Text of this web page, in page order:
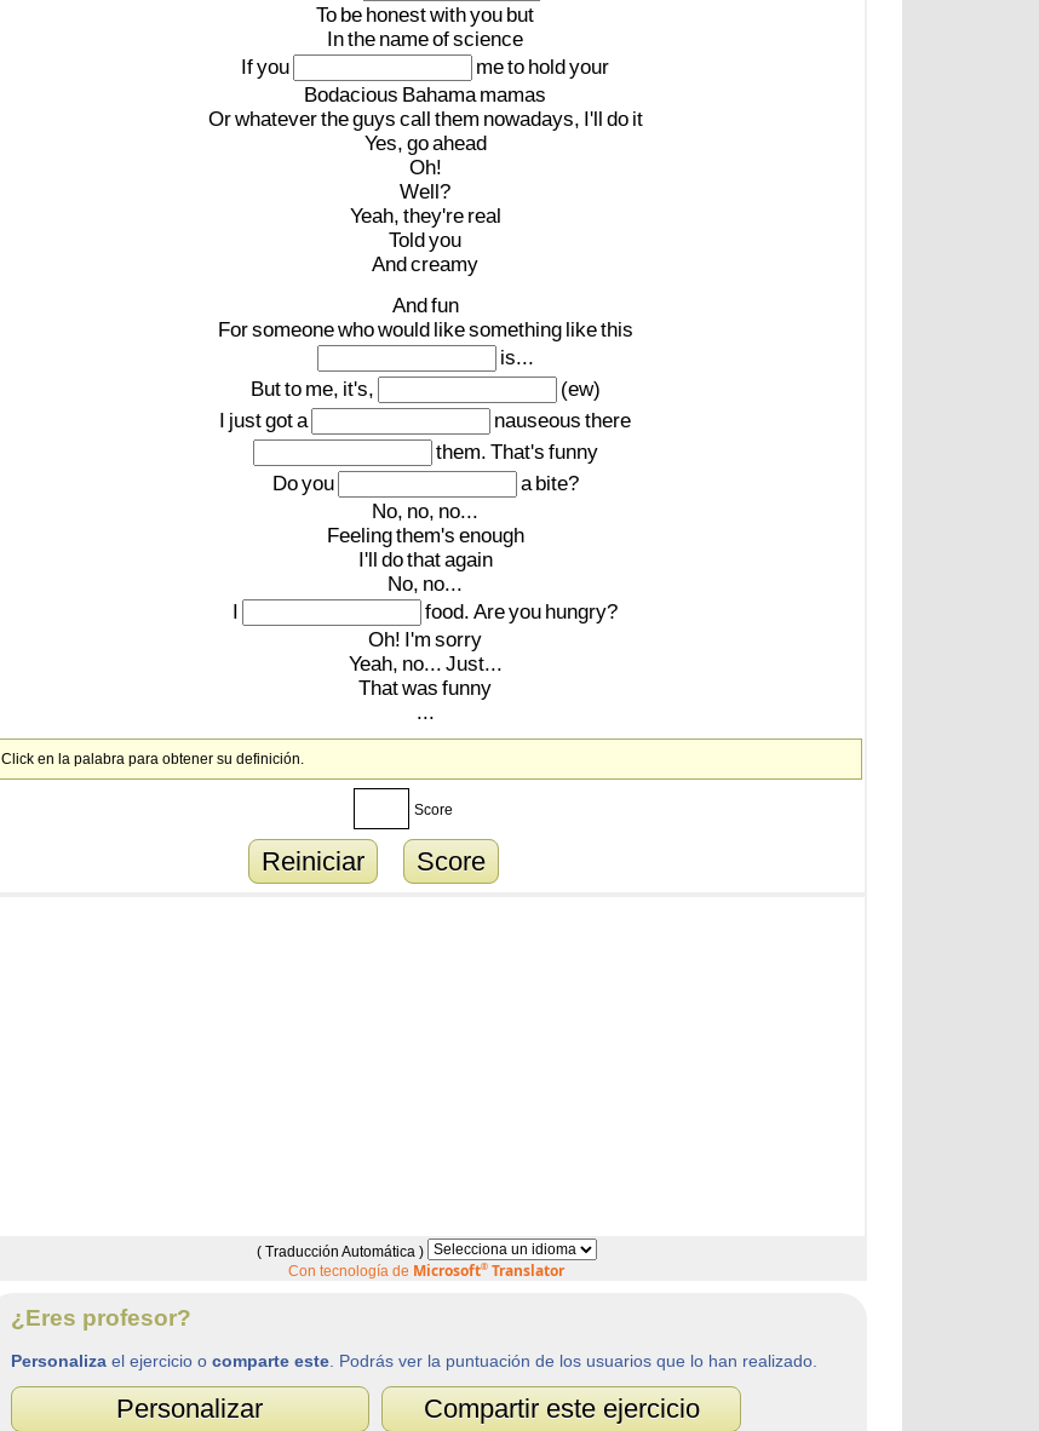
To be honestwithyou but
Inthe nameofscience
Ifyou meto holdyour
Bodacious Bahama mamas
Orwhatevertheguys call them nowadays, I'll do it
Yes, goahead
Oh!
Well?
Yeah, they're real
Toldyou
Andcreamy
Andfun
Forsomeonewhowould likesomething likethis
is...
Butto me, it's,
(ew)
I justgota nauseous there
them. That's funny
Doyou a bite?
No, no, no...
Feelingthem's enough
I'll dothatagain
No, no...
I
food. Areyou hungry?
Oh! I'm sorry
Yeah, no... Just...
Thatwas funny
...
Click en la palabra para obtener su definición.
Score
Reiniciar Score
( Traducción Automática )
Con tecnología de Microsoft® Translator
¿Eres profesor?
Personalizael ejercicio o comparte este. Podrás ver la puntuación de los usuarios que lo han realizado.
Personalizar Compartir este ejercicio